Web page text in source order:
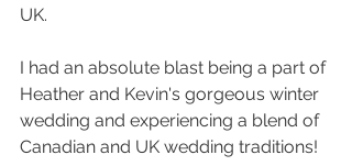
UK.
I had an absolute blast being a part of
Heather and Kevin's gorgeous winter
wedding and experiencing a blend of
Canadian and UK wedding traditions!